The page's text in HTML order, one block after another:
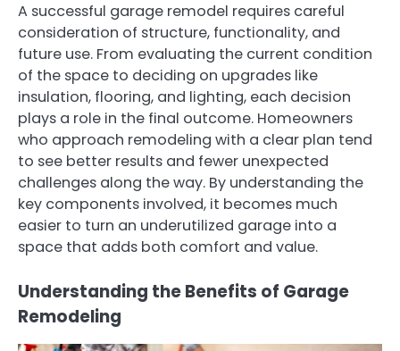
A successful garage remodel requires careful
consideration of structure, functionality, and
future use. From evaluating the current condition
of the space to deciding on upgrades like
insulation, flooring, and lighting, each decision
plays a role in the final outcome. Homeowners
who approach remodeling with a clear plan tend
to see better results and fewer unexpected
challenges along the way. By understanding the
key components involved, it becomes much
easier to turn an underutilized garage into a
space that adds both comfort and value.
Understanding the Benefits of Garage
Remodeling